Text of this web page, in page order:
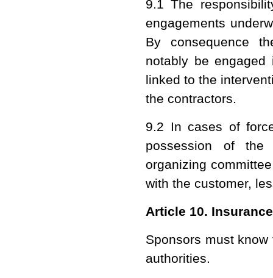
9.1 The
engagements
By consequence
notably be
linked to the
the contractors.
9.2 In cases of
possession of
organizing
with the customer,
Article 10.
Sponsors must
authorities.